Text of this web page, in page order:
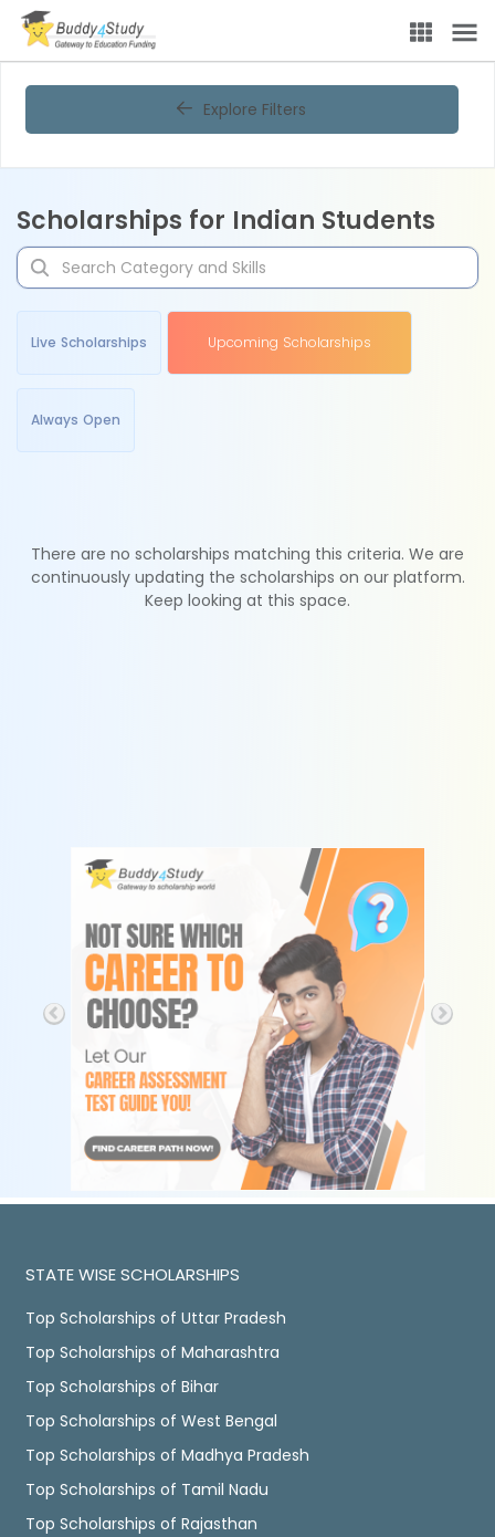
Explore Filters
Scholarships for Indian Students
Live Scholarships Upcoming Scholarships
Always Open
There are no scholarships matching this criteria. We are
continuously updating the scholarships on our platform.
Keep looking at this space.
STATE WISE SCHOLARSHIPS
Top Scholarships of Uttar Pradesh
Top Scholarships of Maharashtra
Top Scholarships of Bihar
Top Scholarships of West Bengal
Top Scholarships of Madhya Pradesh
Top Scholarships of Tamil Nadu
Top Scholarships of Rajasthan